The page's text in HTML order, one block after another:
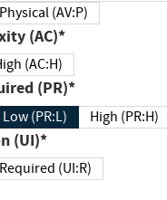
Physical (AV:P)
(AC)*
High (AC:H)
Required (PR)*
Low (PR:L) High (PR:H)
(UI)*
Required (UI:R)